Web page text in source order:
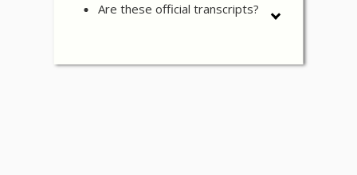
Are these official transcripts?